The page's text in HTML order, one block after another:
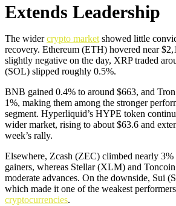
Extends Leadership
The widercrypto market showed little
recovery. Ethereum (ETH) hovered near
slightly negative on the day, XRP traded
(SOL) slipped roughly 0.5%.
BNB gained 0.4% to around $663, and
1%, making them among the stronger
segment. Hyperliquid’s HYPE token
wider market, rising to about $63.6 and
week’s rally.
Elsewhere, Zcash (ZEC) climbed nearly 3%
gainers, whereas Stellar (XLM) and
moderate advances. On the downside, Sui
which made it one of the weakest
cryptocurrencies.